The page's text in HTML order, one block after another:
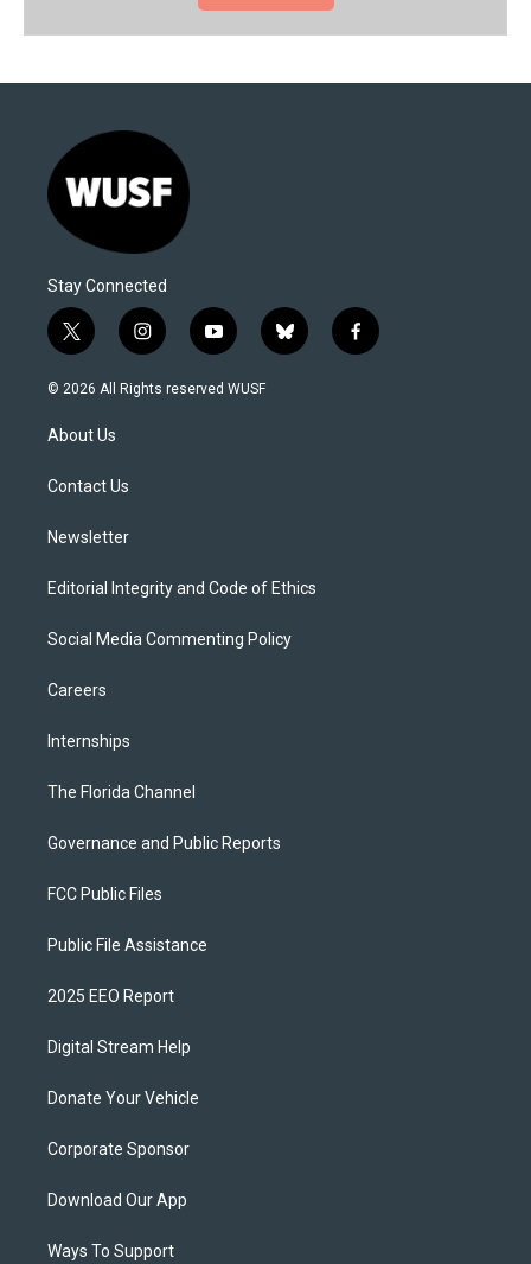
Stay Connected
t
w
i
t
e
i
n
s
y
o
u
b
l
f
a
© 2026 All Rights reserved WUSF
About Us
Contact Us
Newsletter
Editorial Integrity and Code of Ethics
Social Media Commenting Policy
Careers
Internships
The Florida Channel
Governance and Public Reports
FCC Public Files
Public File Assistance
2025 EEO Report
Digital Stream Help
Donate Your Vehicle
Corporate Sponsor
Download Our App
Ways To Support